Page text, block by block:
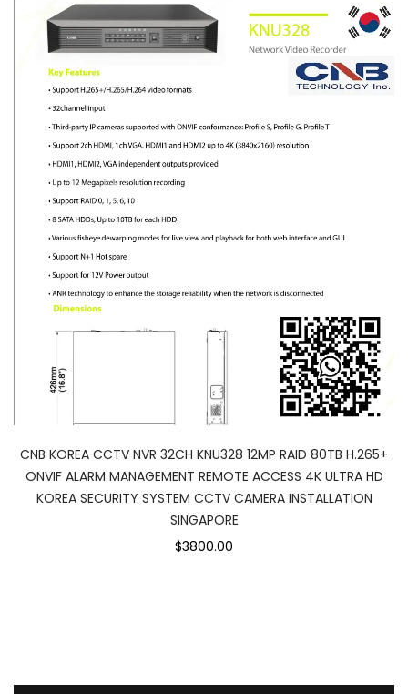
CNB KOREA CCTV NVR 32CH KNU328 12MP RAID 80TB H.265+
ONVIF ALARM MANAGEMENT REMOTE ACCESS 4K ULTRA HD
KOREA SECURITY SYSTEM CCTV CAMERA INSTALLATION
SINGAPORE
$3800.00